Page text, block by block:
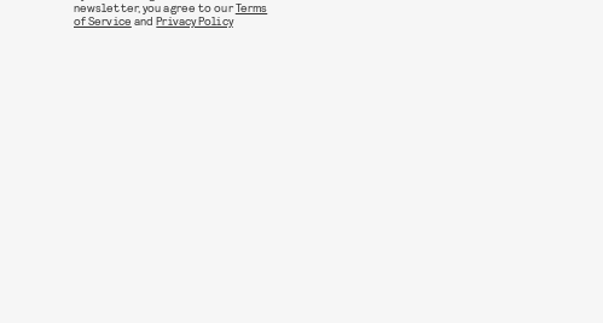
newsletter, you agree to ourTerms
of Service andPrivacy Policy